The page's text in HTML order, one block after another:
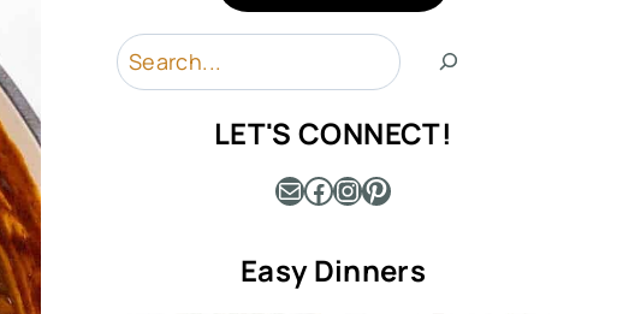
Search
LET'S CONNECT!
MailFacebook
Instagram
Pinterest
Easy Dinners